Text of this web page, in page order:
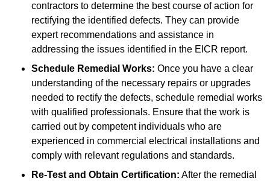
contractors to determine the best course of action for
rectifying the identified defects. They can provide
expert recommendations and assistance in
addressing the issues identified in the EICR report.
Schedule Remedial Works: Once you have a clear
understanding of the necessary repairs or upgrades
needed to rectify the defects, schedule remedial works
with qualified professionals. Ensure that the work is
carried out by competent individuals who are
experienced in commercial electrical installations and
comply with relevant regulations and standards.
Re-Test and Obtain Certification: After the remedial